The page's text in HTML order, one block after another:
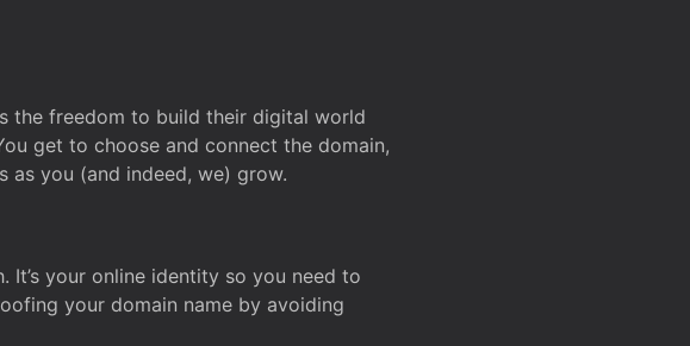
the freedom to build their digital world
get to choose and connect the domain,
as you (and indeed, we) grow.
It’s your online identity so you need to
your domain name by avoiding